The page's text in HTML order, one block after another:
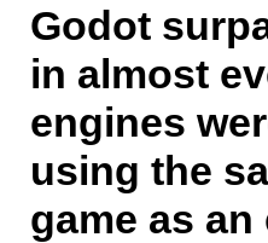
Godot
in almost
engines
using the
game as an